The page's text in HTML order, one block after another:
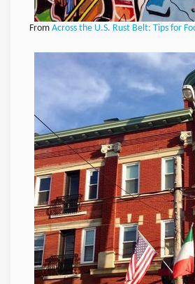
From Across the U.S. Rust Belt: Tips for